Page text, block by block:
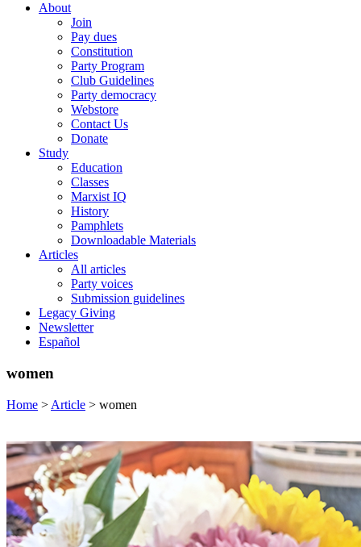
About
Join
Pay dues
Constitution
Party Program
Club Guidelines
Party democracy
Webstore
Contact Us
Donate
Study
Education
Classes
Marxist IQ
History
Pamphlets
Downloadable Materials
Articles
All articles
Party voices
Submission guidelines
Legacy Giving
Newsletter
Español
women
Home > Article > women